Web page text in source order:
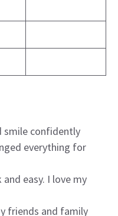
smile confidently
everything for
easy. I love my
friends and family